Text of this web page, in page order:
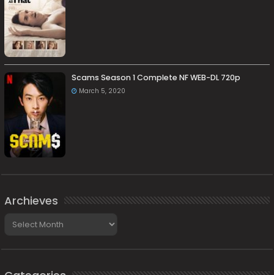
Scams Season 1 Complete NF WEB-DL 720p
March 5, 2020
Archieves